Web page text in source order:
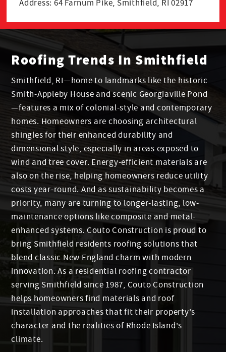
Address: 64 Farnum Pike, Smithfield, RI 02917
Roofing Trends In Smithfield
Smithfield, RI—home to landmarks like the historic
Smith-Appleby House and scenic Georgiaville Pond
—features a mix of colonial-style and contemporary
homes. Homeowners are choosing architectural
shingles for their enhanced durability and
dimensional style, especially in areas exposed to
wind and tree cover. Energy-efficient materials are
also on the rise, helping homeowners reduce utility
costs year-round. And as sustainability becomes a
priority, many are turning to longer-lasting, low-
maintenance options like composite and metal-
enhanced systems. Couto Construction is proud to
bring Smithfield residents roofing solutions that
blend classic New England charm with modern
innovation. As a residential roofing contractor
serving Smithfield since 1987, Couto Construction
helps homeowners find materials and roof
installation approaches that fit their property's
character and the realities of Rhode Island's
climate.